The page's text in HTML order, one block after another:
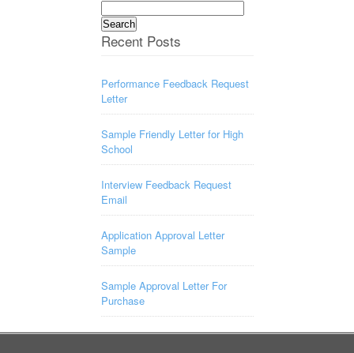
Search
for:
Recent Posts
Performance Feedback Request
Letter
Sample Friendly Letter for High
School
Interview Feedback Request
Email
Application Approval Letter
Sample
Sample Approval Letter For
Purchase